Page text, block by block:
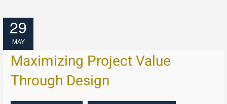
29
MAY
Maximizing Project Value
Through Design